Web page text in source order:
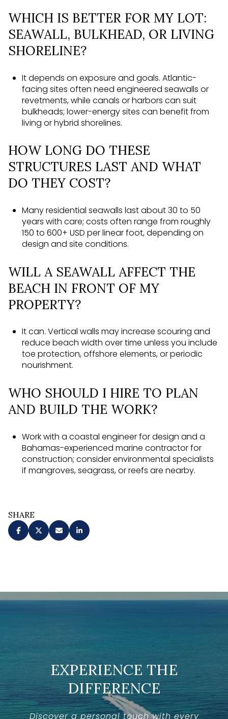
WHICH IS BETTER FOR MY LOT:
SEAWALL, BULKHEAD, OR LIVING
SHORELINE?
It depends on exposure and goals. Atlantic-
facing sites often need engineered seawalls or
revetments, while canals or harbors can suit
bulkheads; lower-energy sites can benefit from
living or hybrid shorelines.
HOW LONG DO THESE
STRUCTURES LAST AND WHAT
DO THEY COST?
Many residential seawalls last about 30 to 50
years with care; costs often range from roughly
150 to 600+ USD per linear foot, depending on
design and site conditions.
WILL A SEAWALL AFFECT THE
BEACH IN FRONT OF MY
PROPERTY?
It can. Vertical walls may increase scouring and
reduce beach width over time unless you include
toe protection, offshore elements, or periodic
nourishment.
WHO SHOULD I HIRE TO PLAN
AND BUILD THE WORK?
Work with a coastal engineer for design and a
Bahamas-experienced marine contractor for
construction; consider environmental specialists
if mangroves, seagrass, or reefs are nearby.
SHARE
EXPERIENCE THE
DIFFERENCE
Discover a personal touch with every